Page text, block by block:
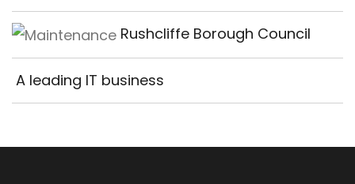
Rushcliffe Borough Council
A leading IT business